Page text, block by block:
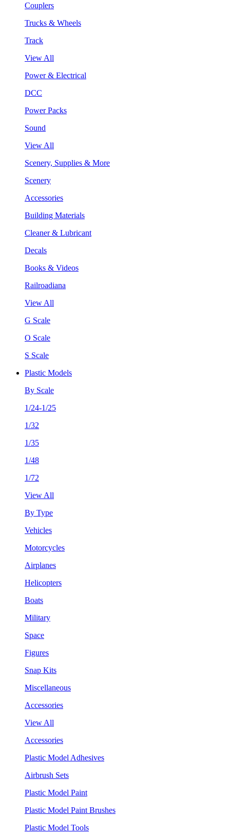
Couplers
Trucks & Wheels
Track
View All
Power & Electrical
DCC
Power Packs
Sound
View All
Scenery, Supplies & More
Scenery
Accessories
Building Materials
Cleaner & Lubricant
Decals
Books & Videos
Railroadiana
View All
G Scale
O Scale
S Scale
Plastic Models
By Scale
1/24-1/25
1/32
1/35
1/48
1/72
View All
By Type
Vehicles
Motorcycles
Airplanes
Helicopters
Boats
Military
Space
Figures
Snap Kits
Miscellaneous
Accessories
View All
Accessories
Plastic Model Adhesives
Airbrush Sets
Plastic Model Paint
Plastic Model Paint Brushes
Plastic Model Tools